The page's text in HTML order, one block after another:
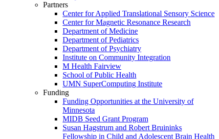
Partners
Center for Applied Translational Sensory Science
Center for Magnetic Resonance Research
Department of Medicine
Department of Pediatrics
Department of Psychiatry
Institute on Community Integration
M Health Fairview
School of Public Health
UMN SuperComputing Institute
Funding
Funding Opportunities at the University of
Minnesota
MIDB Seed Grant Program
Susan Hagstrum and Robert Bruininks
Fellowship in Child and Adolescent Brain Health